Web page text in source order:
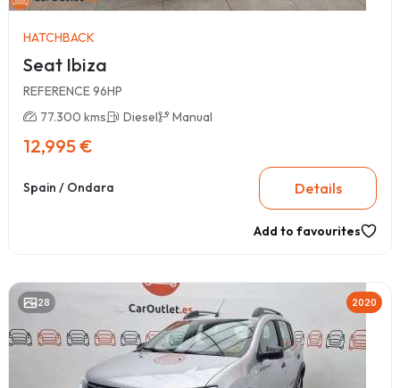
HATCHBACK
Seat Ibiza
REFERENCE 96HP
77.300 kms
Diesel Manual
12,995 €
Spain / Ondara Details
Add to favourites
28 2020